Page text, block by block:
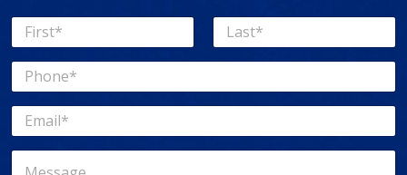
N
a
m
*
P
h
o
e
*
E
m
a
M